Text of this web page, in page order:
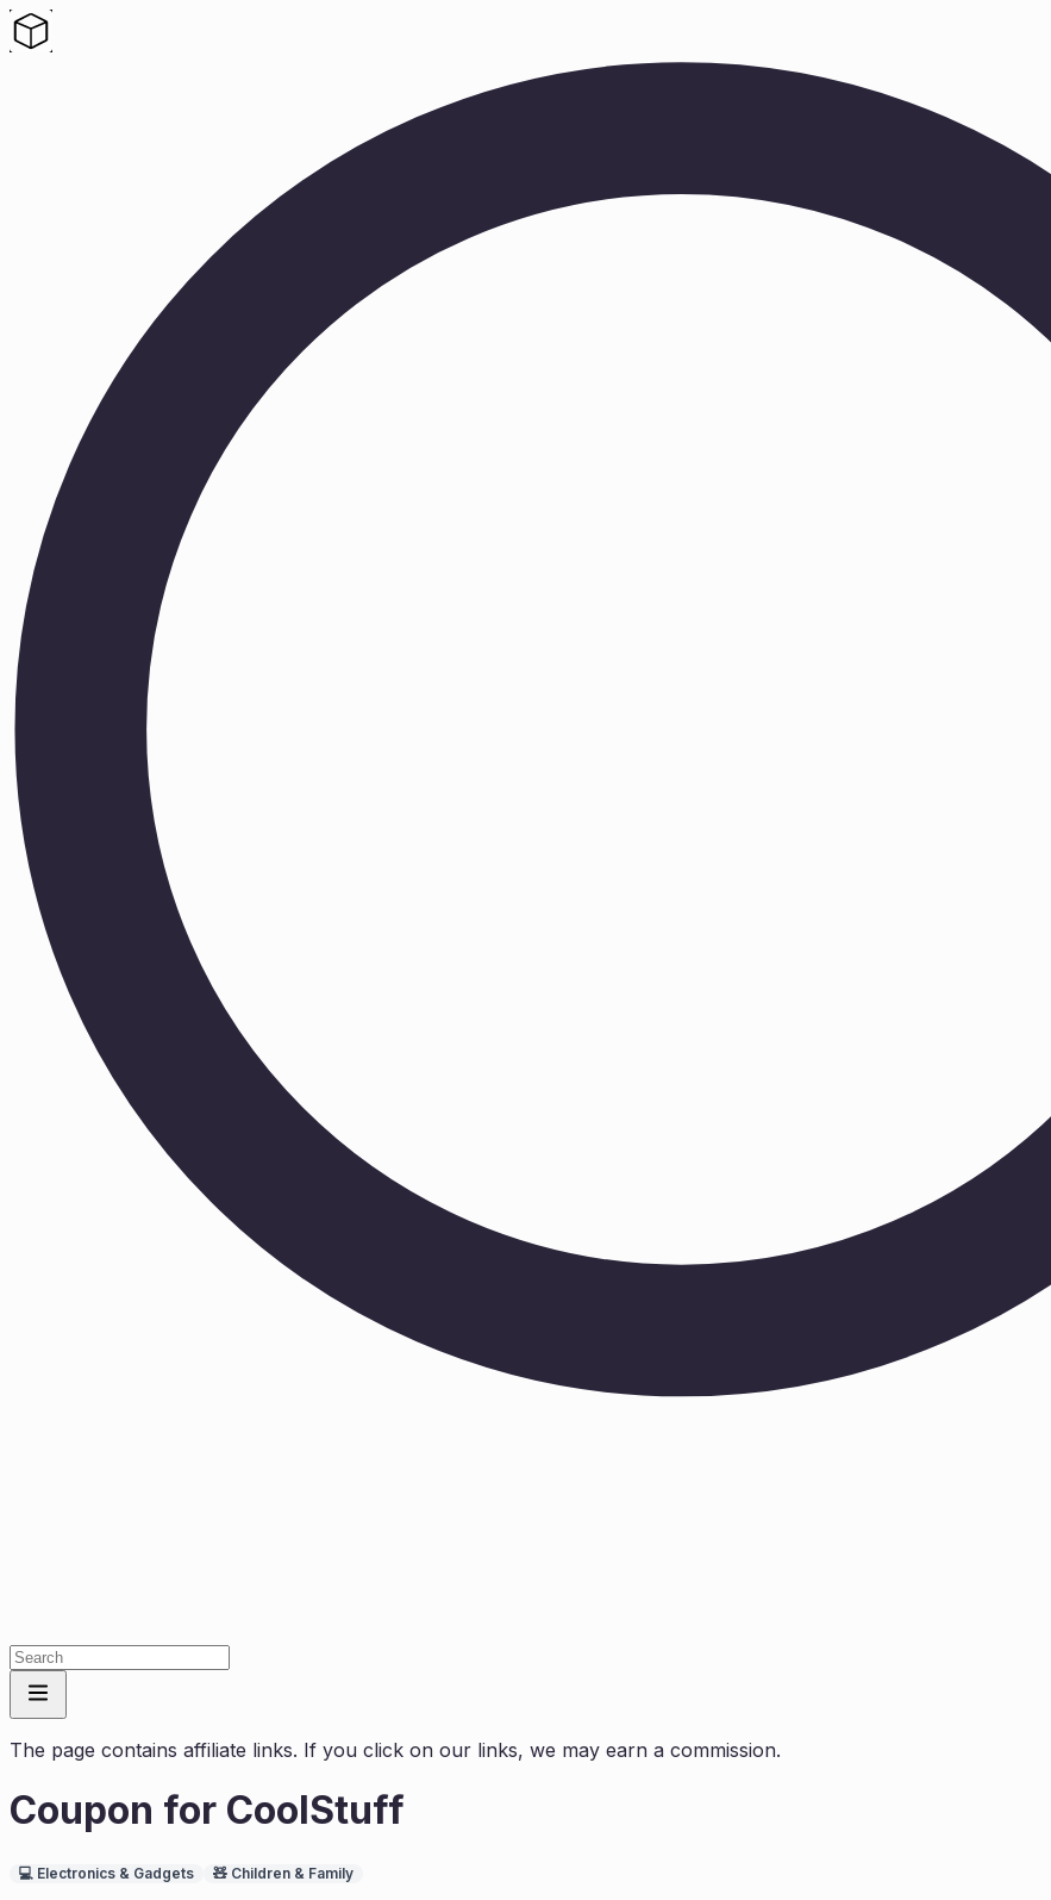
The page contains affiliate links. If you click on our links, we may earn a commission.
Coupon for CoolStuff
💻 Electronics & Gadgets 🧸 Children & Family